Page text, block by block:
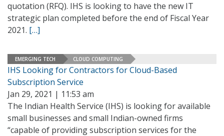
quotation (RFQ). IHS is looking to have the new IT
strategic plan completed before the end of Fiscal Year
2021. […]
EMERGING TECH CLOUD COMPUTING
IHS Looking for Contractors for Cloud-Based
Subscription Service
Jan 29, 2021 | 11:53 am
The Indian Health Service (IHS) is looking for available
small businesses and small Indian-owned firms
“capable of providing subscription services for the